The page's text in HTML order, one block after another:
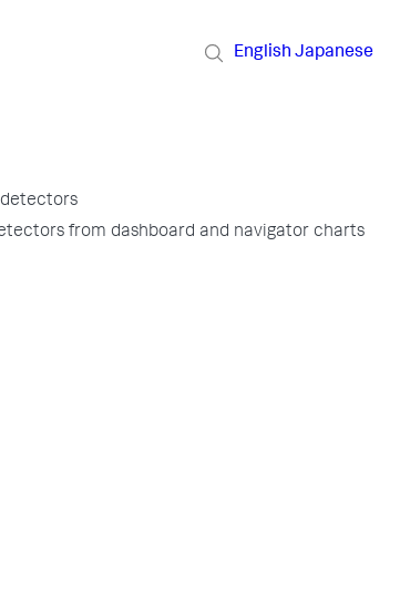
English Japanese
from dashboard and navigator charts